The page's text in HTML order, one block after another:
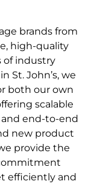
brands from
high-quality
of industry
St. John’s, we
both our own
scalable
and end-to-end
new product
provide the
efficiently and